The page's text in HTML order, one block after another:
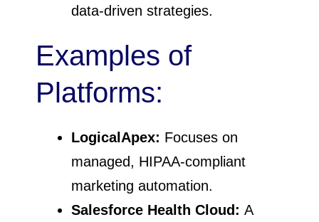
data-driven strategies.
Examples of
Platforms:
LogicalApex: Focuses on
managed, HIPAA-compliant
marketing automation.
Salesforce Health Cloud: A